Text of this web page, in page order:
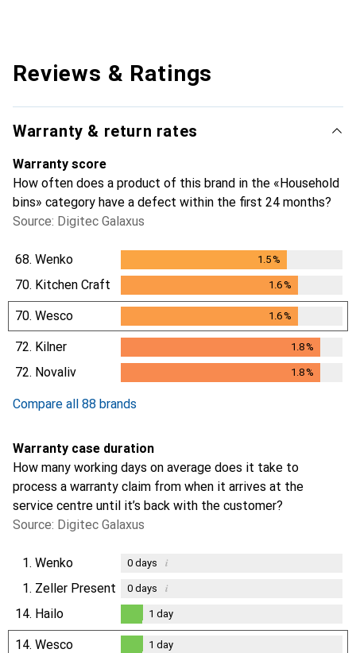
Reviews & Ratings
Warranty & return rates
Warranty score
How often does a product of this brand in the «Household
bins» category have a defect within the first 24 months?
Source: Digitec Galaxus
68. Wenko 1.5%
70. Kitchen Craft 1.6%
70. Wesco 1.6%
72. Kilner 1.8%
1.8%
72. Novaliv 1.8%
Compare all 88 brands
Warranty case duration
How many working days on average does it take to
process a warranty claim from when it arrives at the
service centre until it’s back with the customer?
Source: Digitec Galaxus
1. Wenko 0days i
1. Zeller Present 0days i
14. Hailo
1day
1 day
14. Wesco 1 day